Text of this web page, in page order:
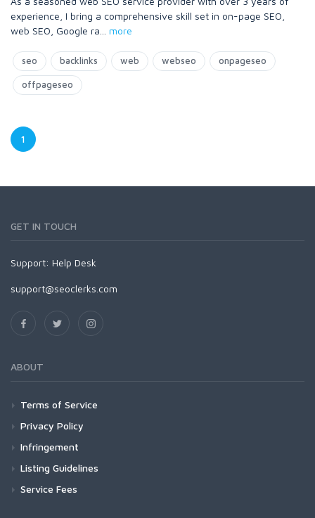
experience, I bring a comprehensive skill set in on-page SEO,
web SEO, Google ra
more
seo backlinks web webseo onpageseo
offpageseo
1
GET IN TOUCH
Support: Help Desk
support@seoclerks.com
ABOUT
Terms of Service
Privacy Policy
Infringement
Listing Guidelines
Service Fees